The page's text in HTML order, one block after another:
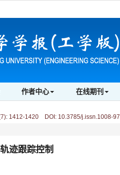
作者中心 在线期刊
: 1412-1420 DOI: 10.3785/j.issn.1008-
迹跟踪控制